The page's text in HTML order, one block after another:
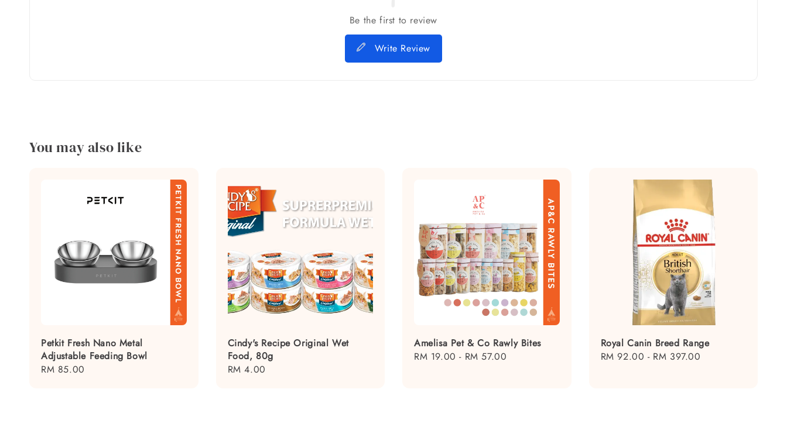
Be the first to review
Write Review
You may also like
Petkit Fresh Nano Metal
Adjustable Feeding Bowl
Regular
RM 85.00
Cindy's Recipe Original Wet
Food, 80g
Regular
RM 4.00
Amelisa Pet & Co Rawly Bites
Regular
RM 19.00 - RM 57.00
Royal Canin Breed Range
Regular
RM 92.00 - RM 397.00